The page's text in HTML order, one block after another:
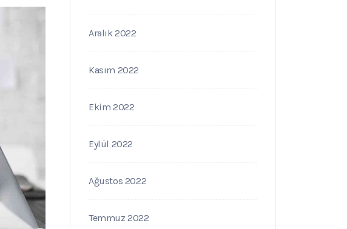
Aralık 2022
Kasım 2022
Ekim 2022
Eylül 2022
Ağustos 2022
Temmuz 2022